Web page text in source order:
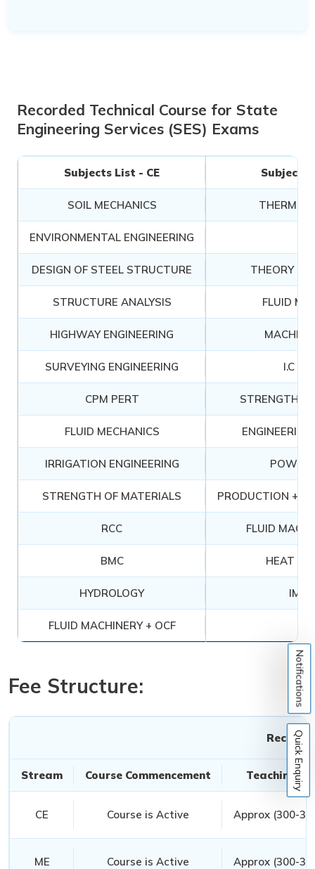
Recorded Technical Course for State
Engineering Services (SES) Exams
Subjects List - CE Subjects
SOIL MECHANICS
ENVIRONMENTAL ENGINEERING
DESIGN OF STEEL STRUCTURE THEORY OF
STRUCTURE ANALYSIS FLUID
HIGHWAY ENGINEERING
SURVEYING ENGINEERING I.C
CPM PERT STRENGTH
FLUID MECHANICS
IRRIGATION ENGINEERING POWER
STRENGTH OF MATERIALS PRODUCTION +
RCC FLUID
BMC HEAT
HYDROLOGY IM &
FLUID MACHINERY + OCF
Fee Structure:
Stream Course Commencement Teaching
CE Course is Active Approx (300-
ME Course is Active Approx (300-
Notifications
Quick Enquiry